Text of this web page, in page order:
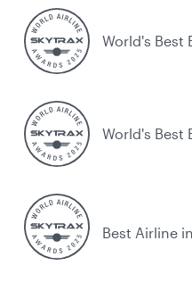
World's Best
World's Best
Best Airline